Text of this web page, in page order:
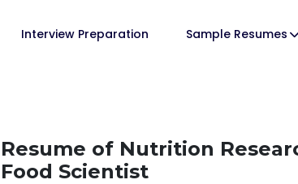
Interview Preparation Sample Resumes
Resume of Nutrition
Food Scientist